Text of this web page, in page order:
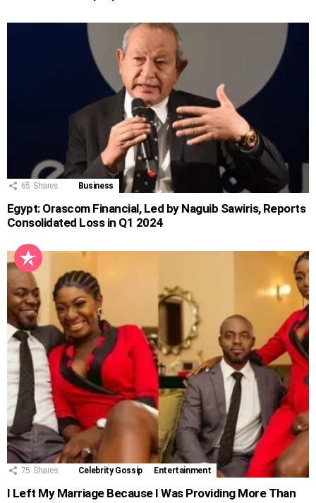
65 Shares Business
Egypt: Orascom Financial, Led by Naguib Sawiris, Reports
Consolidated Loss in Q1 2024
75 Shares Celebrity Gossip Entertainment
I Left My Marriage Because I Was Providing More Than